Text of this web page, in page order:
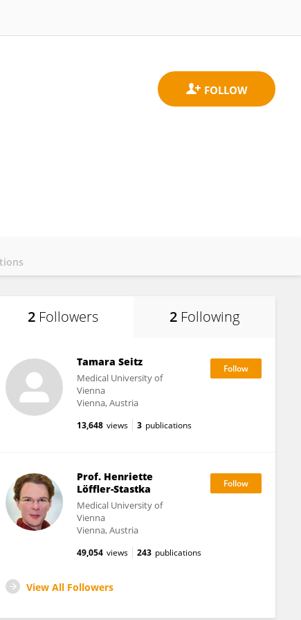
2 Followers 2 Following
Tamara Seitz
Medical University of
Vienna
Vienna, Austria
13,648 views 3 publications
Prof. Henriette
Löffler-Stastka
Medical University of
Vienna
Vienna, Austria
49,054 views 243 publications
View All Followers